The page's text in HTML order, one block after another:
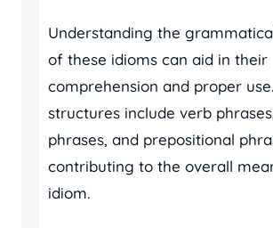
Understanding the
of these idioms can aid in their
comprehension and proper
structures include verb
phrases, and prepositional
contributing to the overall
idiom.